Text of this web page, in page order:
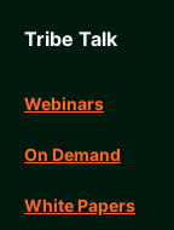
Tribe Talk
Webinars
On Demand
White Papers